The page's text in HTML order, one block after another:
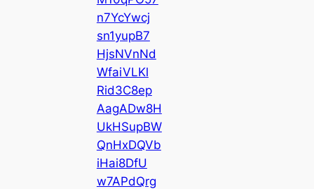
n7YcYwcj
sn1yupB7
HjsNVnNd
WfaiVLKl
Rid3C8ep
AagADw8H
UkHSupBW
QnHxDQVb
iHai8DfU
w7APdQrg